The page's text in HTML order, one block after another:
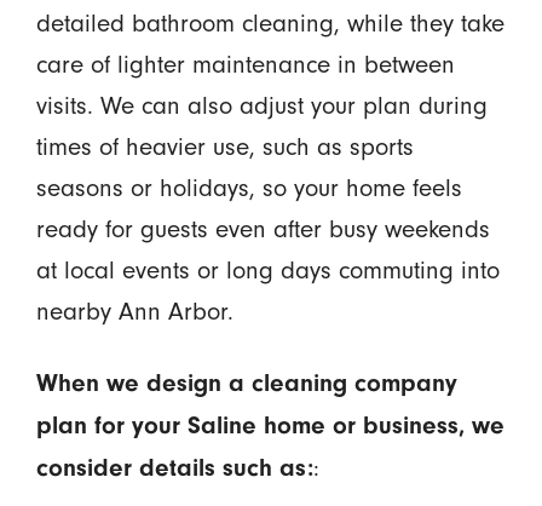
detailed bathroom cleaning, while they take
care of lighter maintenance in between
visits. We can also adjust your plan during
times of heavier use, such as sports
seasons or holidays, so your home feels
ready for guests even after busy weekends
at local events or long days commuting into
nearby Ann Arbor.
When we design a cleaning company
plan for your Saline home or business, we
consider details such as::